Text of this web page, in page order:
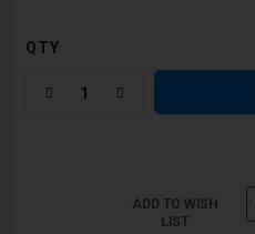
QTY
ADD TO WISH
LIST